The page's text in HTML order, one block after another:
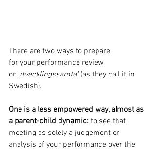
There are two ways to prepare
for your performance review
or utvecklingssamtal (as they call it in
Swedish).
﻿One is a less empowered way, almost as
a parent-child dynamic: to see that
meeting as solely a judgement or
analysis of your performance over the